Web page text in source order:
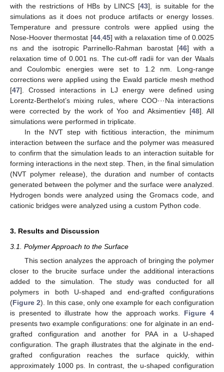
with the restrictions of HBs by LINCS [43], is suitable for the
simulations as it does not produce artifacts or energy losses.
Temperature and pressure controls were applied using the
Nose-Hoover thermostat [44, 45] with a relaxation time of 0.0025
ns and the isotropic Parrinello-Rahman barostat [46] with a
relaxation time of 0.001 ns. The cut-off radii for van der Waals
and Coulombic energies were set to 1.2 nm. Long-range
corrections were applied using the Ewald particle mesh method
[47]. Crossed interactions in LJ energy were defined using
Lorentz-Berthelot’s mixing rules, where COO···Na interactions
were corrected by the work of Yoo and Aksimentiev [48]. All
simulations were performed in triplicate.
In the NVT step with fictitious interaction, the minimum
interaction between the surface and the polymer was measured
to confirm that the simulation leads to an interaction suitable for
forming interactions in the next step. Then, in the final simulation
(NVT polymer release), the duration and number of contacts
generated between the polymer and the surface were analyzed.
Hydrogen bonds were analyzed using the Gromacs code, and
cationic bridges were analyzed using a custom Python code.
3. Results and Discussion
3.1. Polymer Approach to the Surface
This section analyzes the approach of bringing the polymer
closer to the brucite surface under the additional interactions
added to the simulation. The study was conducted for all
polymers in both U-shaped and end-grafted configurations
(Figure 2). In this case, only one example for each configuration
is presented to illustrate how the approach works. Figure 4
presents two example configurations: one for alginate in an end-
grafted configuration and another for PAA in a U-shaped
configuration. The graph illustrates that the alginate in the end-
grafted configuration reaches the surface quickly, within
approximately 1000 ps. In contrast, the u-shaped configuration